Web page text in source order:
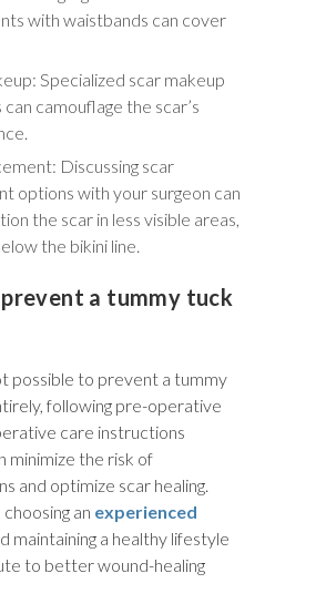
with waistbands can cover
Specialized scar makeup
camouflage the scar’s
Discussing scar
options with your surgeon can
the scar in less visible areas,
the bikini line.
prevent a tummy tuck
possible to prevent a tummy
following pre-operative
care instructions
minimize the risk of
and optimize scar healing.
an experienced
maintaining a healthy lifestyle
to better wound-healing